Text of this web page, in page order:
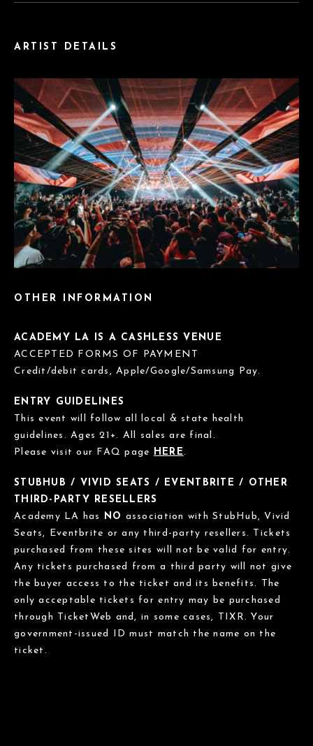
ARTIST DETAILS
OTHER INFORMATION
ACADEMY LA IS A CASHLESS VENUE
ACCEPTED FORMS OF PAYMENT
Credit/debit cards, Apple/Google/Samsung Pay.
ENTRY GUIDELINES
This event will follow all local & state health
guidelines. Ages 21+. All sales are final.
Please visit our FAQ page HERE.
STUBHUB / VIVID SEATS / EVENTBRITE / OTHER
THIRD-PARTY RESELLERS
Academy LA has NO association with StubHub, Vivid
Seats, Eventbrite or any third-party resellers. Tickets
purchased from these sites will not be valid for entry.
Any tickets purchased from a third party will not give
the buyer access to the ticket and its benefits. The
only acceptable tickets for entry may be purchased
through TicketWeb and, in some cases, TIXR. Your
government-issued ID must match the name on the
ticket.